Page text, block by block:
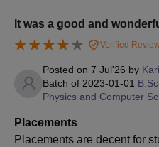
It was a good and
Verified
Posted on 7 Jul'26 by
Batch of 2023-01-01
Physics and Computer
Placements
Placements are decent for